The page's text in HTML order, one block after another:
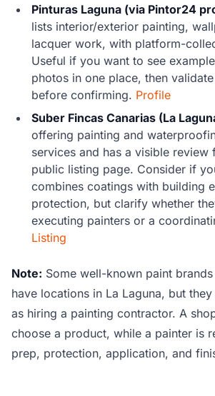
Pinturas Laguna (via Pintor24
lists interior/exterior painting,
lacquer work, with platform-
Useful if you want to see
photos in one place, then
before confirming. Profile
Suber Fincas Canarias (La
offering painting and
services and has a visible review
public listing page. Consider if
combines coatings with building
protection, but clarify whether
executing painters or a
Listing
Note: Some well-known paint
have locations in La Laguna, but
as hiring a painting contractor. A
choose a product, while a painter is
prep, protection, application, and